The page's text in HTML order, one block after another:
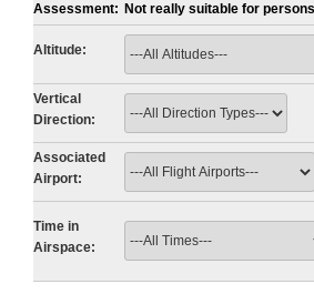
Assessment: Not really suitable for
Altitude:
Vertical
Direction:
Associated
Airport:
Time in
Airspace: